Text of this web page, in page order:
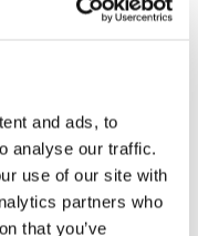
and ads, to
analyse our traffic.
use of our site with
partners who
that you’ve
account